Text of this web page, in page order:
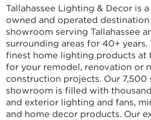
Tallahassee Lighting & Decor is
owned and operated
showroom serving Tallahassee
surrounding areas for 40+ years.
finest home lighting products at
for your remodel, renovation or
construction projects. Our 7,500
showroom is filled with
and exterior lighting and fans,
and home decor products. Our